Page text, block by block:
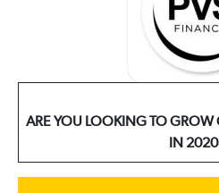
ARE YOU LOOKING TO GROW
IN